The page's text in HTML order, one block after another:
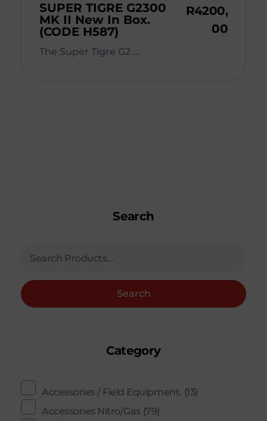
SUPER TIGRE G2300
MK II New In Box.
(CODE H587)
R4200,
00
The Super Tigre G2 ...
Search
Search
Category
Accessories / Field Equipment. (13)
Accessories Nitro/Gas (79)